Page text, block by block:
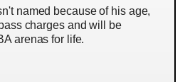
named because of his age,
charges and will be
arenas for life.